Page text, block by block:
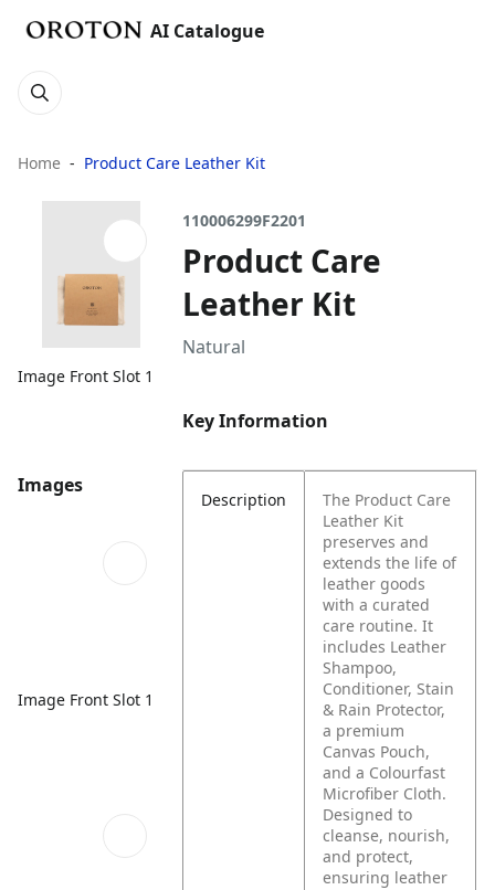
AI Catalogue
Home Product Care Leather Kit
Image Front Slot 1
Images
Image Front Slot 1
110006299F2201
Product Care
Leather Kit
Natural
Key Information
Description
The Product Care
Leather Kit
preserves and
extends the life of
leather goods
with a curated
care routine. It
includes Leather
Shampoo,
Conditioner, Stain
& Rain Protector,
a premium
Canvas Pouch,
and a Colourfast
Microfiber Cloth.
Designed to
cleanse, nourish,
and protect,
ensuring leather